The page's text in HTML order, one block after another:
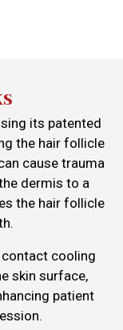
its patented
the hair follicle
cause trauma
dermis to a
the hair follicle
cooling
skin surface,
patient